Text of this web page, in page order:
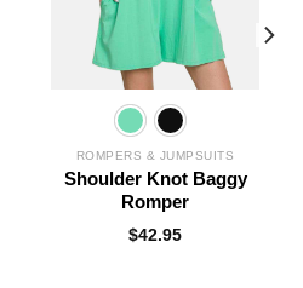
ROMPERS & JUMPSUITS
Shoulder Knot Baggy
Romper
$42.95